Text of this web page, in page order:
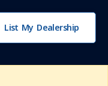
List My Dealership